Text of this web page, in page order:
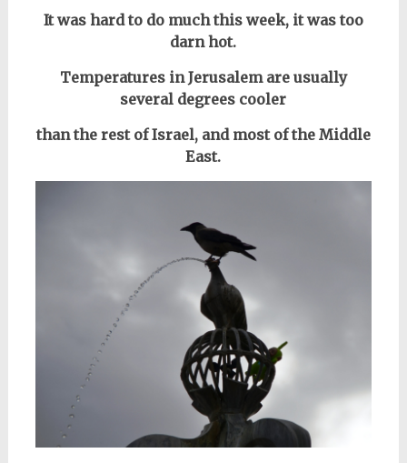
It was hard to do much this week, it was too
darn hot.
Temperatures in Jerusalem are usually
several degrees cooler
than the rest of Israel, and most of the Middle
East.